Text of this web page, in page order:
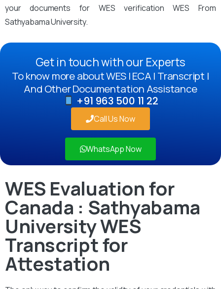
your documents for WES verification WES From
Sathyabama University.
Get in touch with our Experts
To know more about WES | ECA | Transcript |
And Other Documentation Assistance
+91 963 500 11 22
Call Us Now
WhatsApp Now
WES Evaluation for
Canada : Sathyabama
University WES
Transcript for
Attestation